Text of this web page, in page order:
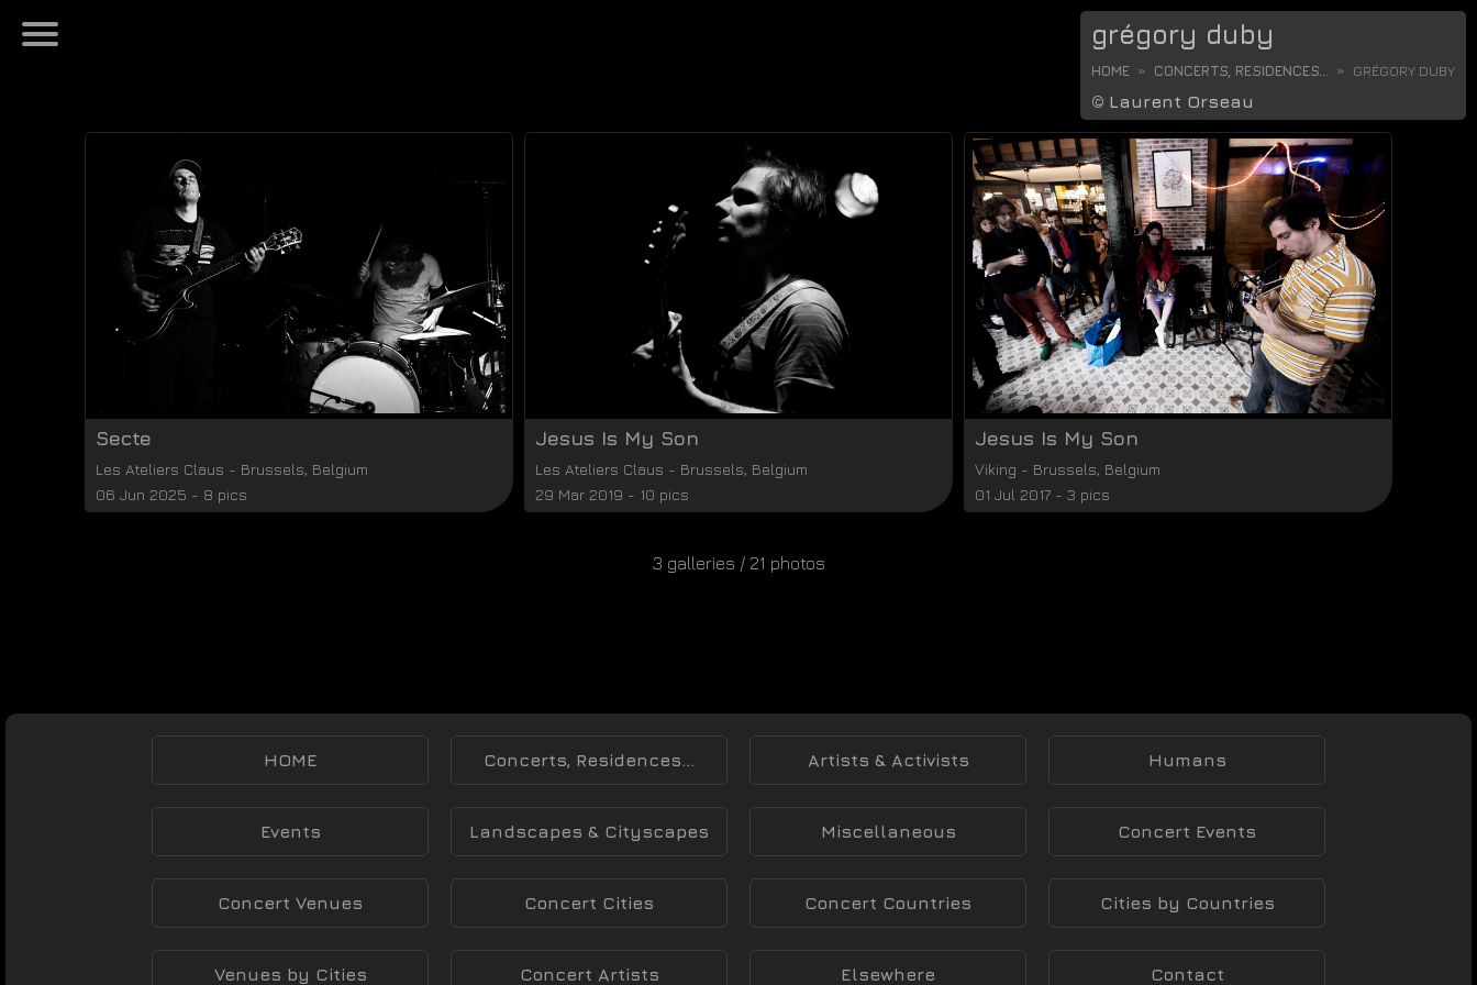
grégory duby
HOME CONCERTS, RESIDENCES... GRÉGORY DUBY
© Laurent Orseau
Secte
Les Ateliers Claus - Brussels, Belgium
06 Jun 2025 - 8 pics
Jesus Is My Son
Les Ateliers Claus - Brussels, Belgium
29 Mar 2019 - 10 pics
Jesus Is My Son
Viking - Brussels, Belgium
01 Jul 2017 - 3 pics
3 galleries / 21 photos
HOME Concerts, Residences... Artists & Activists Humans
Events Landscapes & Cityscapes Miscellaneous Concert Events
Concert Venues Concert Cities Concert Countries Cities by Countries
Venues by Cities Concert Artists Elsewhere Contact